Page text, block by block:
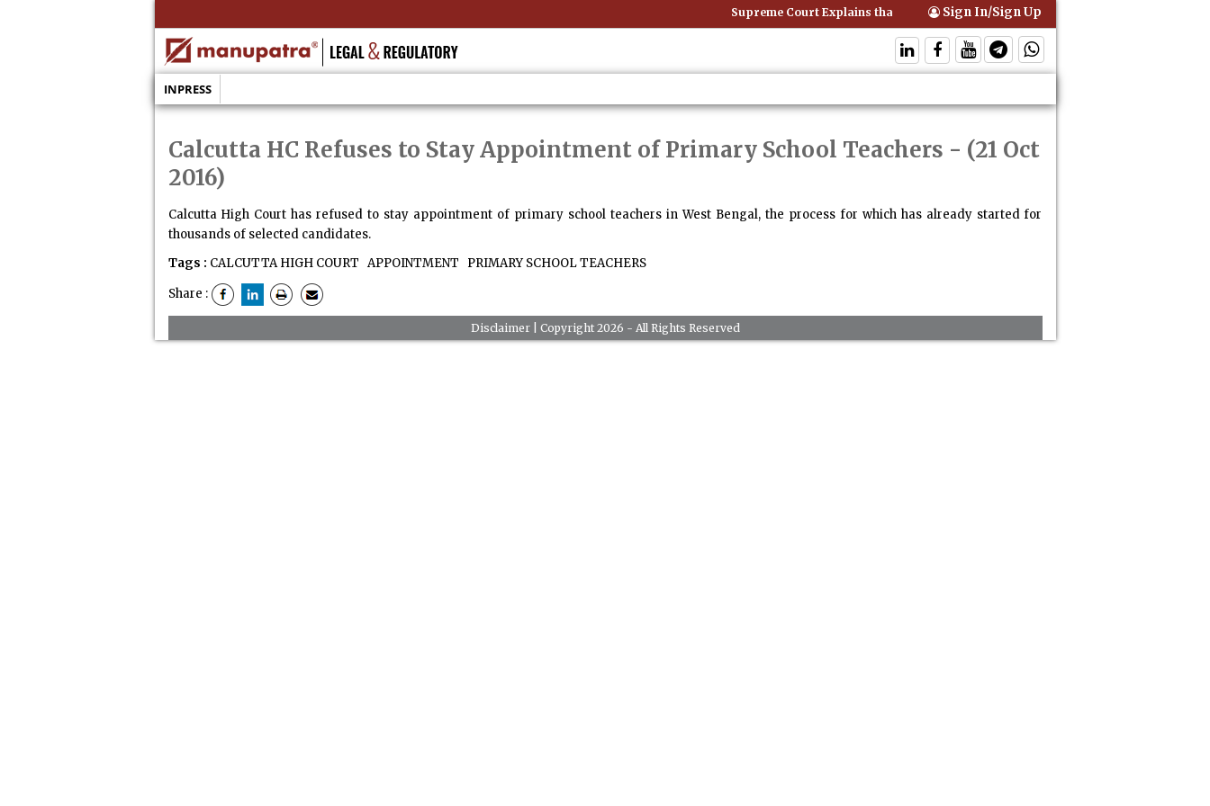
Supreme Court Explains that Comprehensive Motor Insurance Covers Occupants of
Sign In/Sign Up
INPRESS
Calcutta HC Refuses to Stay Appointment of Primary School Teachers - (21 Oct
2016)
Calcutta High Court has refused to stay appointment of primary school teachers in West Bengal, the process for which has already started for
thousands of selected candidates.
Tags : CALCUTTA HIGH COURT APPOINTMENT PRIMARY SCHOOL TEACHERS
Share :
Disclaimer| Copyright 2026 - All Rights Reserved